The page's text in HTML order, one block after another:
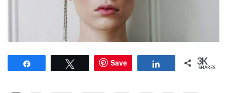
Tweet Save Share 3K
SHARES